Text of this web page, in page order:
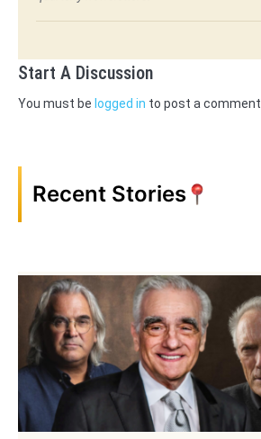
Start A Discussion
You must be logged in to post a comment.
Recent Stories